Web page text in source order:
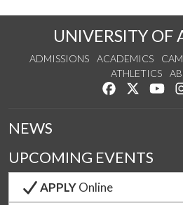
UNIVERSITY OF
ADMISSIONS ACADEMICS
ATHLETICS
Like us on
Follow
NEWS
UPCOMING EVENTS
APPLYOnline